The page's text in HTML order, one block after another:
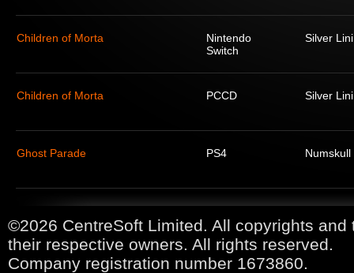
Children of Morta
Nintendo
Switch
Silver
Children of Morta PCCD Silver
Ghost Parade PS4
©2026 CentreSoft Limited. All copyrights
their respective owners. All rights reserved.
Company registration number 1673860.